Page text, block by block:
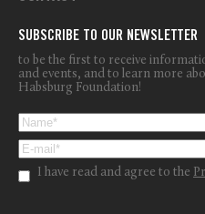
SUBSCRIBE TO OUR NEWSLETTER
to be the first to receive
and events, and to learn more
Habsburg Foundation!
I have read and agree to the